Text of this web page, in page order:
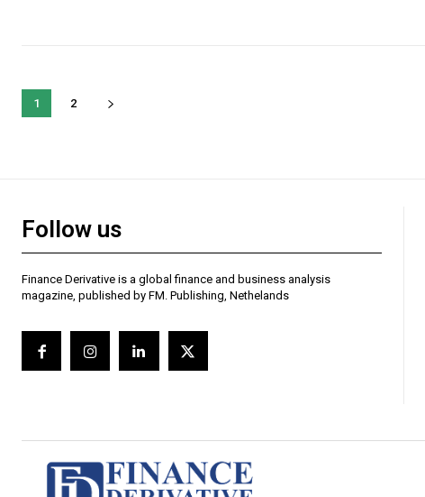
1 2
Follow us
Finance Derivative is a global finance and business analysis
magazine, published by FM. Publishing, Nethelands